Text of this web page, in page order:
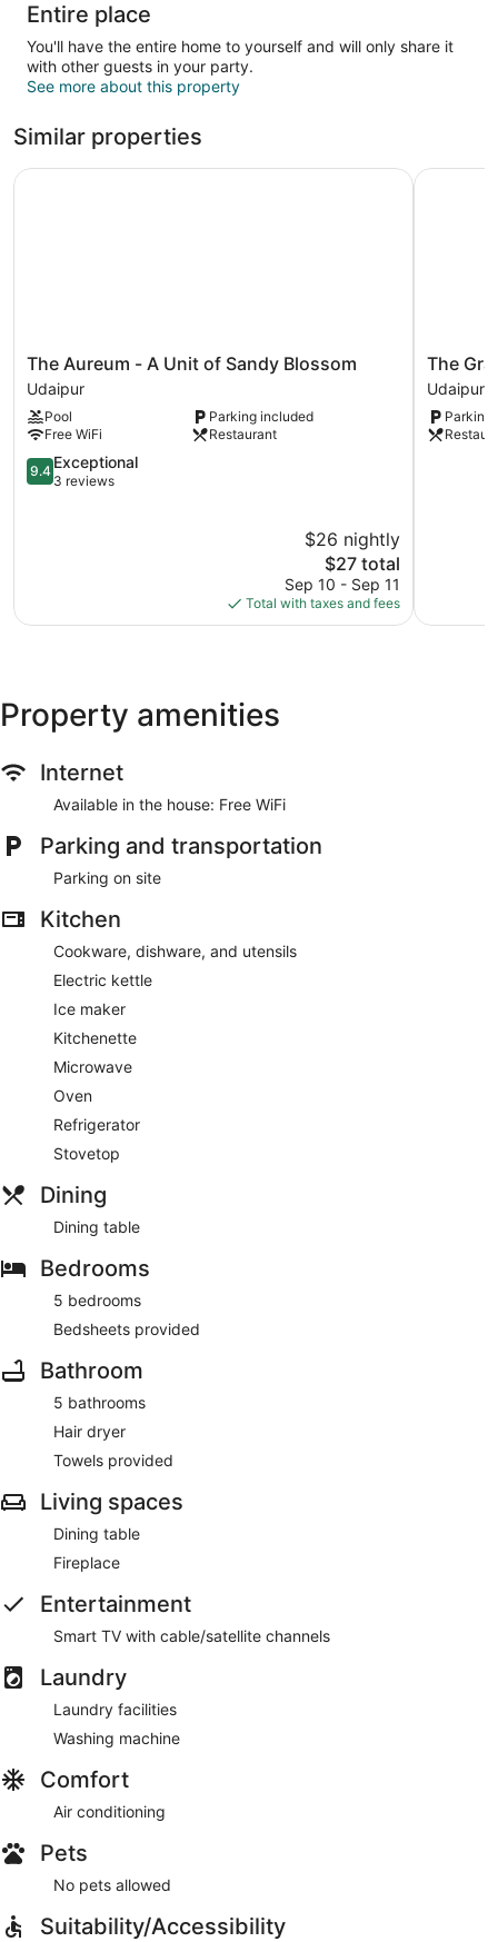
Entire place
You'll have the entire home to yourself and will only share it
with other guests in your party.
See more about this property
Similar properties
The
Aureum
-
A
Unit
of
Sandy
The Aureum - A Unit of Sandy Blossom
Udaipur
Pool
Parking included
Free WiFi
Restaurant
9.4
out
9.4 Exceptional
3 reviews
$26 nightly
The
price
is
$27
$27 total
Sep 10 - Sep 11
Total with taxes and fees
The Aureum - A Unit of Sandy Blossom
The
Grand
Uddhav
Hotel
Udaipur
The
Udaipur
Parking
The
Property amenities
Internet
Available in the house: Free WiFi
Parking and transportation
Parking on site
Kitchen
Cookware, dishware, and utensils
Electric kettle
Ice maker
Kitchenette
Microwave
Oven
Refrigerator
Stovetop
Dining
Dining table
Bedrooms
5 bedrooms
Bedsheets provided
Bathroom
5 bathrooms
Hair dryer
Towels provided
Living spaces
Dining table
Fireplace
Entertainment
Smart TV with cable/satellite channels
Laundry
Laundry facilities
Washing machine
Comfort
Air conditioning
Pets
No pets allowed
Suitability/Accessibility